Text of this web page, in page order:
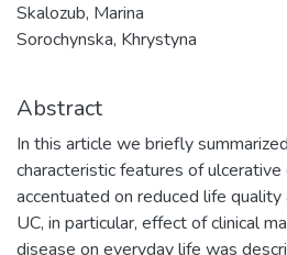
Skalozub, Marina
Sorochynska, Khrystyna
Abstract
In this article we briefly
characteristic features of ulcerative
accentuated on reduced life
UC, in particular, effect of clinical
disease on everyday life was